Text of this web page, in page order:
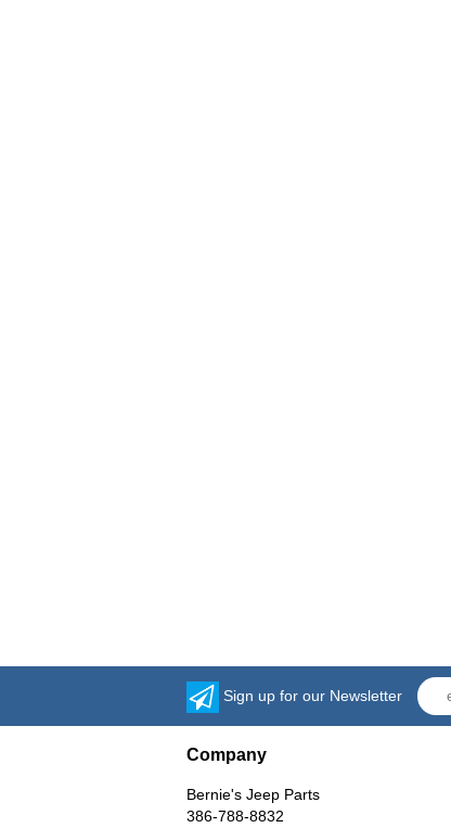
Sign up for our Newsletter
Company
Bernie's Jeep Parts
386-788-8832